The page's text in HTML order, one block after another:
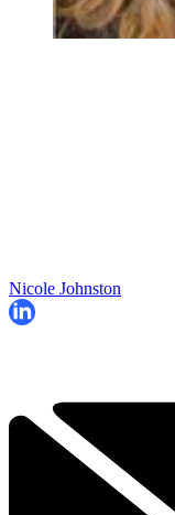
Nicole Johnston